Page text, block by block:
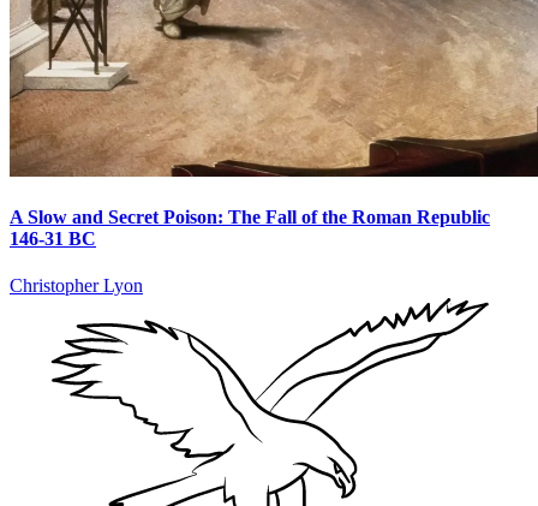
A Slow and Secret Poison: The Fall of the Roman Republic
146-31 BC
Christopher Lyon